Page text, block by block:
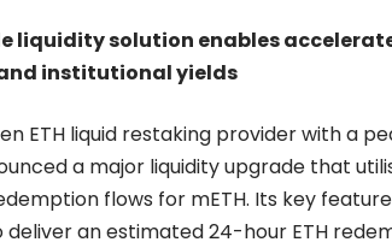
solution enables
institutional yields
ETH liquid restaking provider with a
a major liquidity upgrade that
flows for mETH. Its key
deliver an estimated 24-hour ETH